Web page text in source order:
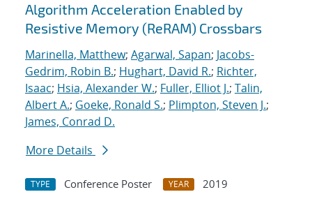
Algorithm Acceleration Enabled by
Resistive Memory (ReRAM) Crossbars
Marinella, Matthew; Agarwal, Sapan; Jacobs-
Gedrim, Robin B.; Hughart, David R.; Richter,
Isaac; Hsia, Alexander W.; Fuller, Elliot J.; Talin,
Albert A.; Goeke, Ronald S.; Plimpton, Steven J.;
James, Conrad D.
More Details
TYPE Conference Poster YEAR 2019